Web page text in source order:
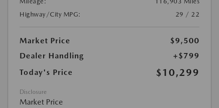
Highway/City MPG:
29 / 22
Market Price
$9,500
Dealer Handling
+$799
Today's Price
$10,299
Disclosure
Market Price